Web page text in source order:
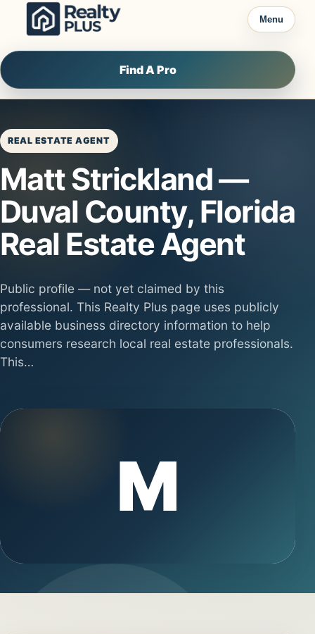
Skip to content
Menu
Find A Pro
REAL ESTATE AGENT
Matt Strickland —
Duval County, Florida
Real Estate Agent
Public profile — not yet claimed by this
professional. This Realty Plus page uses publicly
available business directory information to help
consumers research local real estate professionals.
This…
M